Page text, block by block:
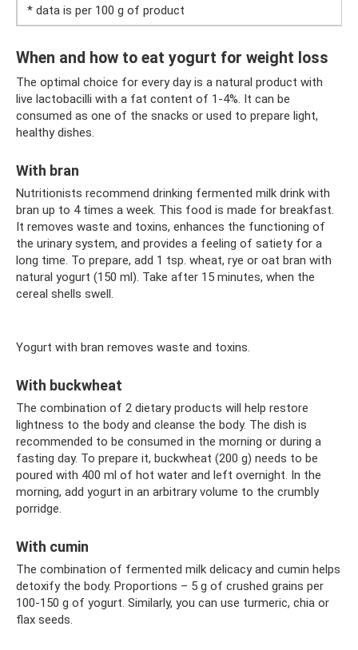
* data is per 100 g of product
When and how to eat yogurt for weight loss
The optimal choice for every day is a natural product with
live lactobacilli with a fat content of 1-4%. It can be
consumed as one of the snacks or used to prepare light,
healthy dishes.
With bran
Nutritionists recommend drinking fermented milk drink with
bran up to 4 times a week. This food is made for breakfast.
It removes waste and toxins, enhances the functioning of
the urinary system, and provides a feeling of satiety for a
long time. To prepare, add 1 tsp. wheat, rye or oat bran with
natural yogurt (150 ml). Take after 15 minutes, when the
cereal shells swell.
Yogurt with bran removes waste and toxins.
With buckwheat
The combination of 2 dietary products will help restore
lightness to the body and cleanse the body. The dish is
recommended to be consumed in the morning or during a
fasting day. To prepare it, buckwheat (200 g) needs to be
poured with 400 ml of hot water and left overnight. In the
morning, add yogurt in an arbitrary volume to the crumbly
porridge.
With cumin
The combination of fermented milk delicacy and cumin helps
detoxify the body. Proportions – 5 g of crushed grains per
100-150 g of yogurt. Similarly, you can use turmeric, chia or
flax seeds.